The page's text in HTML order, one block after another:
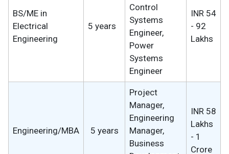
BS/ME in
Electrical
Engineering
5 years
Control
Systems
Engineer,
Power
Systems
Engineer
INR 54
- 92
Lakhs
Engineering/MBA 5 years
Project
Manager,
Engineering
Manager,
Business
INR 58
Lakhs
- 1
Crore